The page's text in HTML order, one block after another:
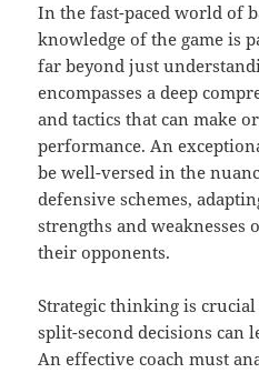
In the fast-paced world of
knowledge of the game is
far beyond just
encompasses a deep
and tactics that can make
performance. An
be well-versed in the
defensive schemes,
strengths and weaknesses
their opponents.
Strategic thinking is
split-second decisions can
An effective coach must